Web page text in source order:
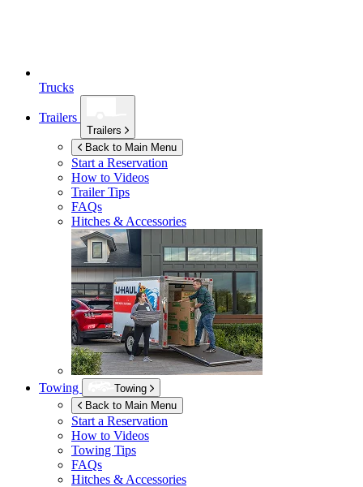
Trucks
Trailers
Trailers
Back to Main Menu
Start a Reservation
How to Videos
Trailer Tips
FAQs
Hitches & Accessories
Towing
Towing
Back to Main Menu
Start a Reservation
How to Videos
Towing Tips
FAQs
Hitches & Accessories